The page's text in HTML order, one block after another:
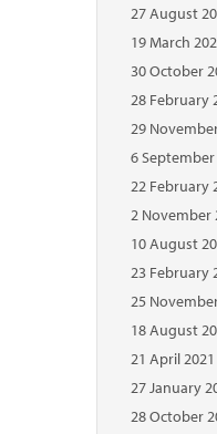
27 August
19 March
30 October
28 February
29
6 September
22 February
2 November
10 August
23 February
25
18 August
21 April 2021
27 January
28 October